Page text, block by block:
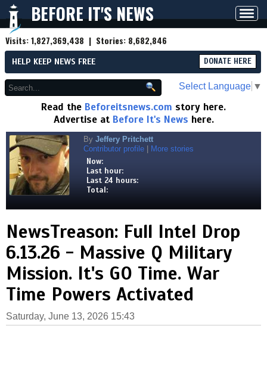
BEFORE IT'S NEWS
Visits:1,827,369,438 | Stories: 8,682,846
HELP KEEP NEWS FREE DONATE HERE
Select Language ▼
Read the Beforeitsnews.com story here.
Advertise at Before It's News here.
By Jeffery Pritchett
Contributor profile
More stories
Now:
Last hour:
Last 24 hours:
Total:
NewsTreason: Full Intel Drop
6.13.26 - Massive Q Military
Mission. It's GO Time. War
Time Powers Activated
Saturday, June 13, 2026 15:43